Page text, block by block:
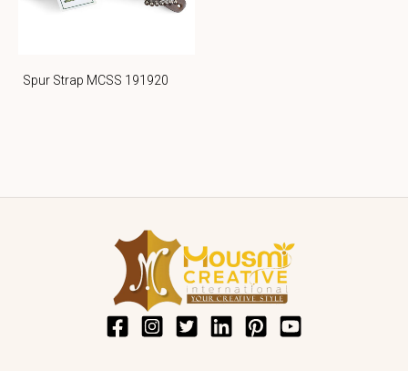
Spur Strap MCSS 191920